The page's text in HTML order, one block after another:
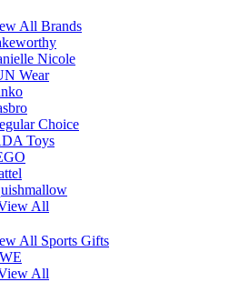
All Brands
Nicole
Wear
Choice
Toys
All
All Sports Gifts
All